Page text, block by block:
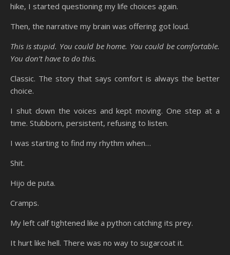
hike, I started questioning my life choices again.
Then, the narrative my brain was offering got loud.
This is stupid. You could be home. You could be comfortable.
You don’t have to do this.
Classic. The story that says comfort is always the better
choice.
I shut down the voices and kept moving. One step at a
time. Stubborn, persistent, refusing to listen.
I was starting to find my rhythm when…
Shit.
Hijo de puta.
Cramps.
My left calf tightened like a python catching its prey.
It hurt like hell. There was no way to sugarcoat it.